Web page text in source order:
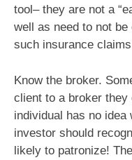
tool– they are not a
well as need to not
such insurance
Know the broker.
client to a broker they
individual has no
investor should
likely to patronize!